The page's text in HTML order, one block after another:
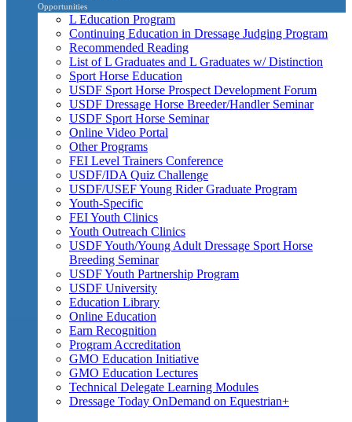
Opportunities
L Education Program
Continuing Education in Dressage Judging Program
Recommended Reading
List of L Graduates and L Graduates w/ Distinction
Sport Horse Education
USDF Sport Horse Prospect Development Forum
USDF Dressage Horse Breeder/Handler Seminar
USDF Sport Horse Seminar
Online Video Portal
Other Programs
FEI Level Trainers Conference
USDF/IDA Quiz Challenge
USDF/USEF Young Rider Graduate Program
Youth-Specific
FEI Youth Clinics
Youth Outreach Clinics
USDF Youth/Young Adult Dressage Sport Horse
Breeding Seminar
USDF Youth Partnership Program
USDF University
Education Library
Online Education
Earn Recognition
Program Accreditation
GMO Education Initiative
GMO Education Lectures
Technical Delegate Learning Modules
Dressage Today OnDemand on Equestrian+